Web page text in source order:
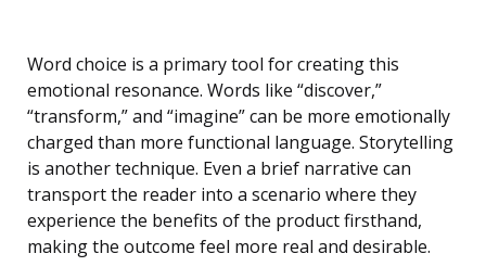
Word choice is a primary tool for creating this
emotional resonance. Words like “discover,”
“transform,” and “imagine” can be more emotionally
charged than more functional language. Storytelling
is another technique. Even a brief narrative can
transport the reader into a scenario where they
experience the benefits of the product firsthand,
making the outcome feel more real and desirable.